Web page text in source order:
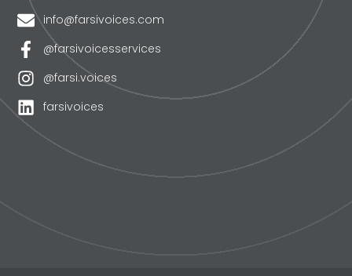
info@farsivoices.com
@farsivoicesservices
@farsi.voices
farsivoices